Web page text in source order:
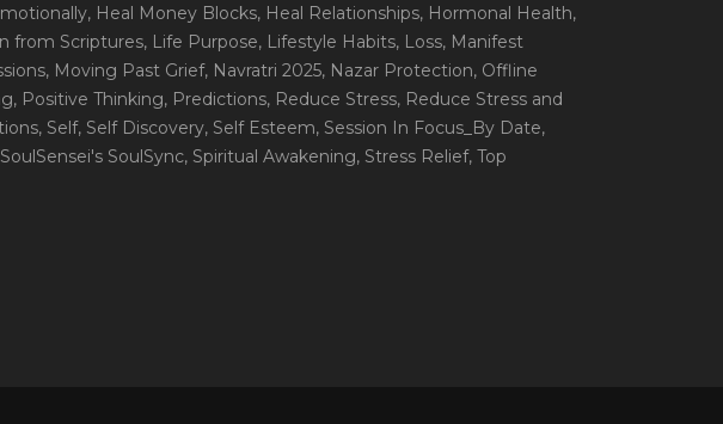
, Heal Money Blocks, Heal Relationships, Hormonal Health,
from Scriptures, Life Purpose, Lifestyle Habits, Loss, Manifest
, Moving Past Grief, Navratri 2025, Nazar Protection, Offline
, Positive Thinking, Predictions, Reduce Stress, Reduce Stress and
, Self, Self Discovery, Self Esteem, Session In Focus_By Date,
SoulSync, Spiritual Awakening, Stress Relief, Top